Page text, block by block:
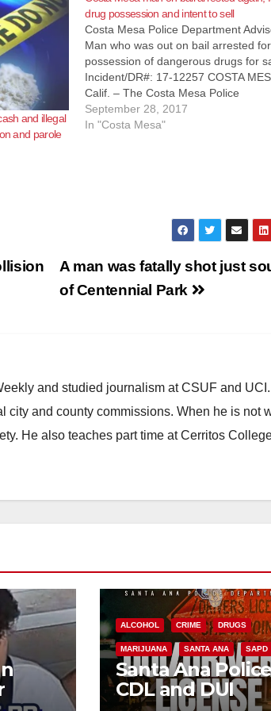
and illegal
and parole
drug possession and intent to sell
Costa Mesa Police Department
Man who was out on bail arrested for
possession of dangerous drugs for
Incident/DR#: 17-12257 COSTA
Calif. – The Costa Mesa Police
Department (CMPD) yesterday
Miller, who was out on bail, for felony
September 28, 2017
In "Costa Mesa"
A man was fatally shot just
of Centennial Park
and studied journalism at CSUF and
city and county commissions. When he is not
He also teaches part time at Cerritos
ALCOHOL CRIME DRUGS
MARIJUANA SANTA ANA SAPD
Santa Ana Police
CDL and DUI